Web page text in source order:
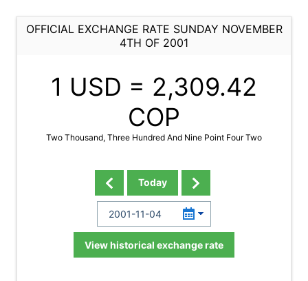
OFFICIAL EXCHANGE RATE SUNDAY NOVEMBER
4TH OF 2001
1 USD = 2,309.42
COP
Two Thousand, Three Hundred And Nine Point Four Two
Today
View historical exchange rate